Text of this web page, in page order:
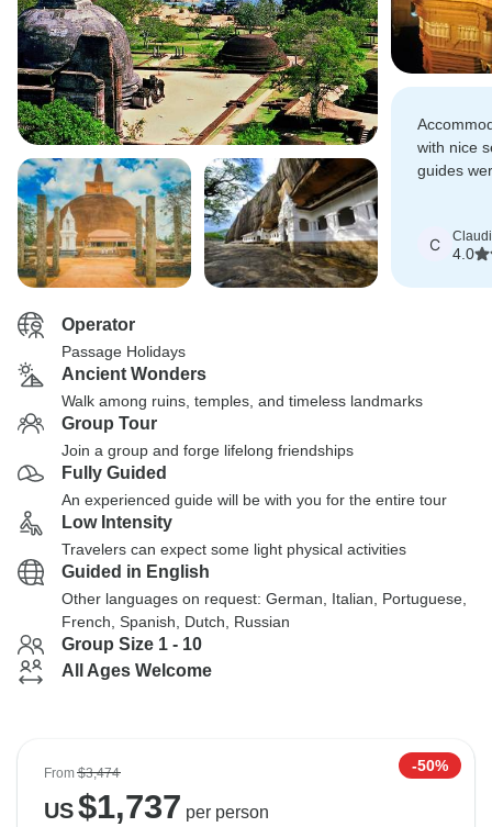
with nice
guides
C
4.0
Operator
Passage Holidays
Ancient Wonders
Walk among ruins, temples, and timeless landmarks
Group Tour
Join a group and forge lifelong friendships
Fully Guided
An experienced guide will be with you for the entire tour
Low Intensity
Travelers can expect some light physical activities
Guided in English
Other languages on request: German, Italian, Portuguese,
French, Spanish, Dutch, Russian
Group Size 1 - 10
All Ages Welcome
From$3,474 -50%
US$1,737 per person